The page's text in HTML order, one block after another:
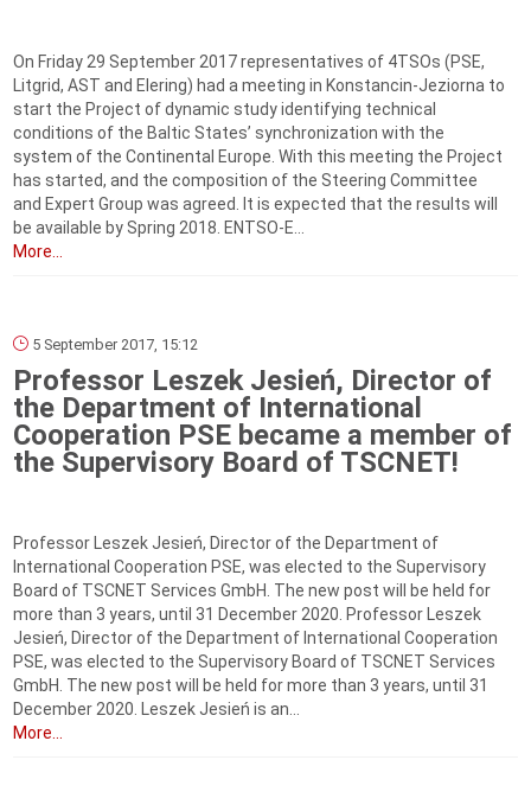
On Friday 29 September 2017 representatives of 4TSOs (PSE,
Litgrid, AST and Elering) had a meeting in Konstancin-Jeziorna to
start the Project of dynamic study identifying technical
conditions of the Baltic States’ synchronization with the
system of the Continental Europe. With this meeting the Project
has started, and the composition of the Steering Committee
and Expert Group was agreed. It is expected that the results will
be available by Spring 2018. ENTSO-E...
More...
5 September 2017, 15:12
Professor Leszek Jesień, Director of
the Department of International
Cooperation PSE became a member of
the Supervisory Board of TSCNET!
Professor Leszek Jesień, Director of the Department of
International Cooperation PSE, was elected to the Supervisory
Board of TSCNET Services GmbH. The new post will be held for
more than 3 years, until 31 December 2020. Professor Leszek
Jesień, Director of the Department of International Cooperation
PSE, was elected to the Supervisory Board of TSCNET Services
GmbH. The new post will be held for more than 3 years, until 31
December 2020. Leszek Jesień is an...
More...